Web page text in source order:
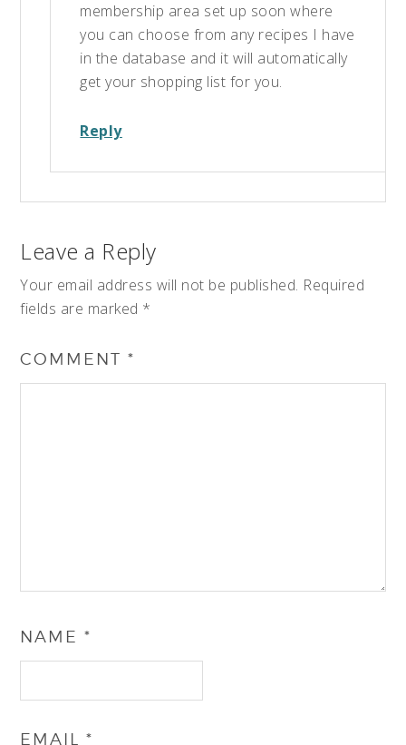
membership area set up soon where
you can choose from any recipes I have
in the database and it will automatically
get your shopping list for you.
Reply
Leave a Reply
Your email address will not be published. Required
fields are marked *
COMMENT*
NAME*
EMAIL*